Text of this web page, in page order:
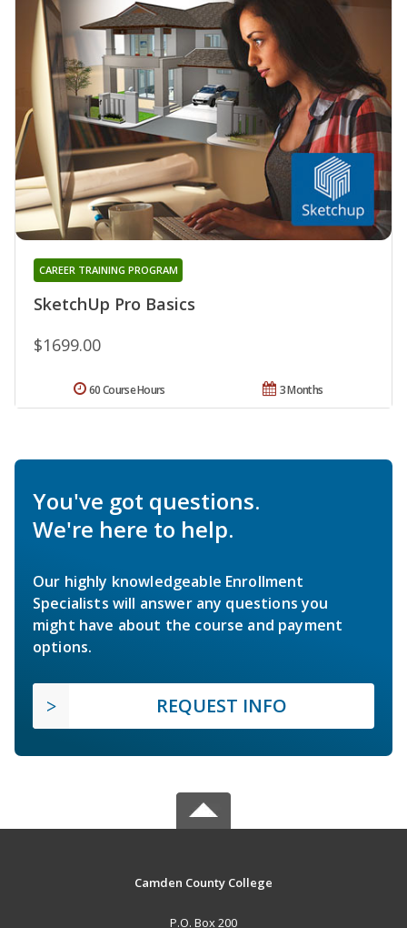
SketchUp Pro Basics
CAREER TRAINING PROGRAM
$1699.00
3 Months
60 Course Hours
You've got questions.
We're here to help.
Our highly knowledgeable Enrollment
Specialists will answer any questions you
might have about the course and payment
options.
REQUEST INFO
Camden County College
P.O. Box 200